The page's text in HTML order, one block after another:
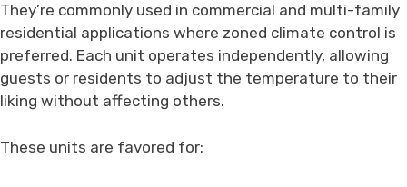
They’re commonly used in commercial and multi-family
residential applications where zoned climate control is
preferred. Each unit operates independently, allowing
guests or residents to adjust the temperature to their
liking without affecting others.
These units are favored for: